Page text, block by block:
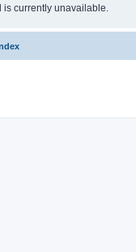
currently unavailable.